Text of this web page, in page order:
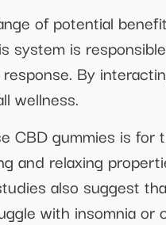
of potential
system is
By
wellness.
CBD gummies is
and relaxing
also suggest
with insomnia or